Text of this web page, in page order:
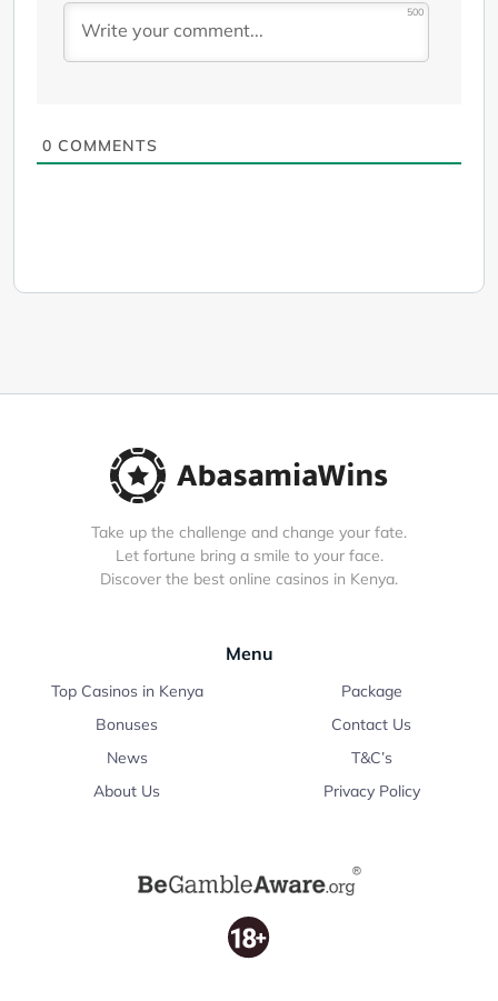
500
0 COMMENTS
Take up the challenge and change your fate.
Let fortune bring a smile to your face.
Discover the best online casinos in Kenya.
Menu
Top Casinos in Kenya
Bonuses
News
About Us
Package
Contact Us
T&C’s
Privacy Policy